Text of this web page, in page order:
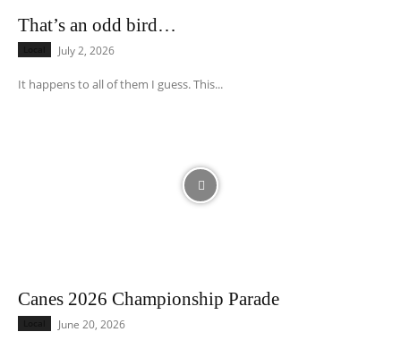
That’s an odd bird…
July 2, 2026
It happens to all of them I guess. This...
Canes 2026 Championship Parade
June 20, 2026